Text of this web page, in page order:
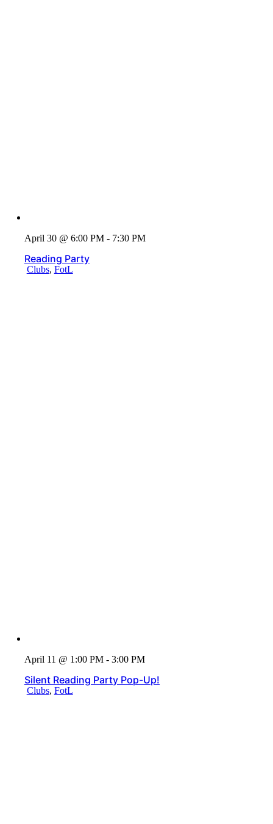
April 30 @ 6:00 PM - 7:30 PM
Reading Party
Clubs, FotL
April 11 @ 1:00 PM - 3:00 PM
Silent Reading Party Pop-Up!
Clubs, FotL